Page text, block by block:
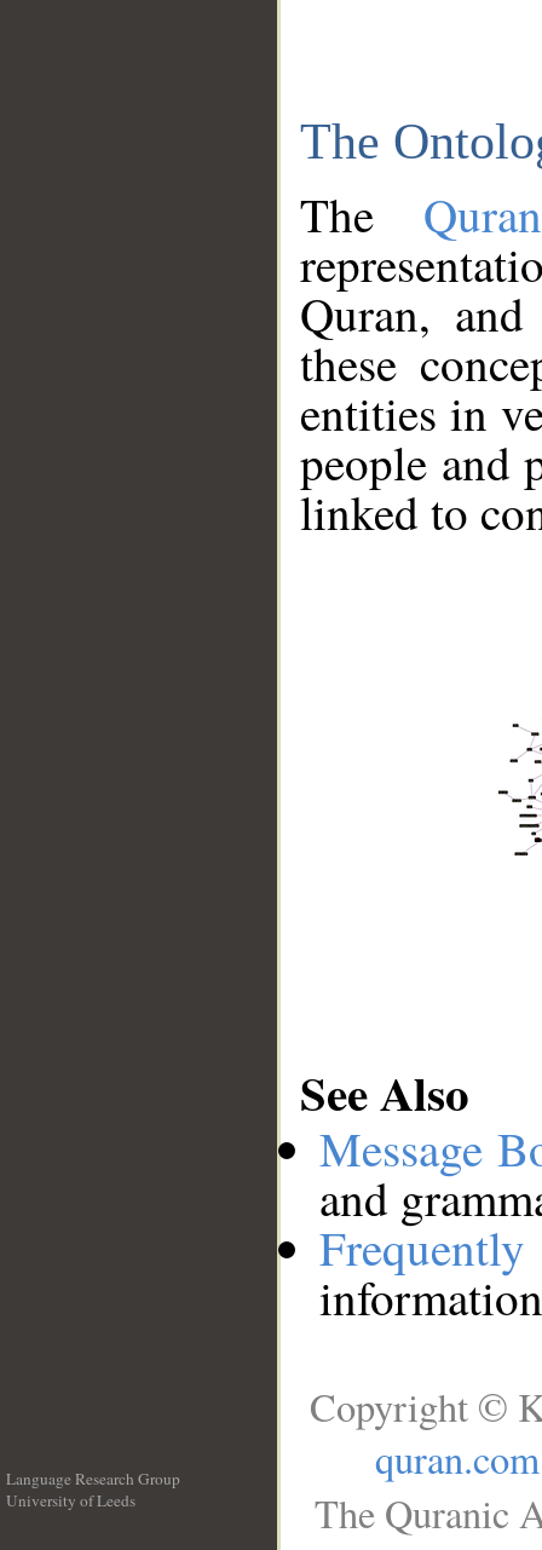
The
The
Quran,
these
entities in
people and
linked to
See Also
Message
and
Language Research Group
University of Leeds
Copyright ©
quran.com
The Quranic